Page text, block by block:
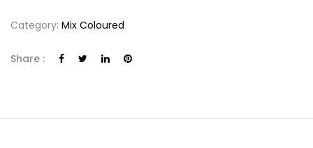
Category: Mix Coloured
Share :